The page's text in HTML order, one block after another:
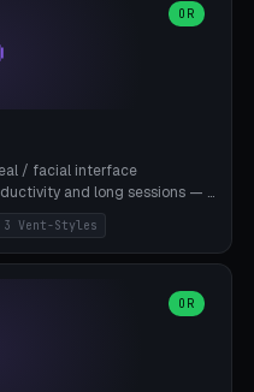
Mini Backup (1× NP-
types (SD/SDXC,
freely combinable.
easy removal. Suitable for
and wedding
OR
/ facial interface
and long sessions — 8
Slim Office, Quest 3
2 Heavy-Sweat, Pico 4
Pro Productivity. 10
120-200mm × 65-110mm
Vent grid 2-14 × 1-6 (drilled
/ slot / mix). Optional lens
3 Vent-Styles
OR